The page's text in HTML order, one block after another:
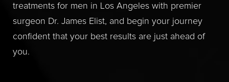
treatments for men in Los Angeles with premier
surgeon Dr. James Elist, and begin your journey
confident that your best results are just ahead of
you.